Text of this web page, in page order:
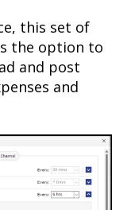
this set of
the option to
and post
and